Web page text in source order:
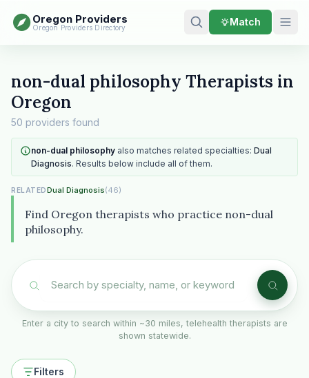
Oregon Providers
Oregon Providers Directory Match
non-dual philosophy Therapists in
Oregon
50 providers found
non-dual philosophy also matches related specialties: Dual
Diagnosis. Results below include all of them.
RELATEDDual Diagnosis(46)
Find Oregon therapists who practice non-dual
philosophy.
Enter a city to search within ~30 miles, telehealth therapists are
shown statewide.
Filters